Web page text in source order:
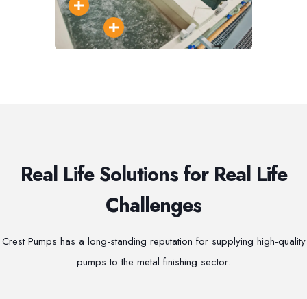
Real Life Solutions for Real Life
Challenges
Crest Pumps has a long-standing reputation for supplying high-quality
pumps to the metal finishing sector.